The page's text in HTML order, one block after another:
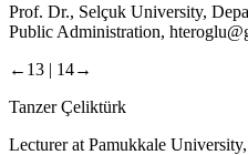
Prof. Dr., Selçuk University,
Public Administration,
←13 | 14→
Tanzer Çeliktürk
Lecturer at Pamukkale University,